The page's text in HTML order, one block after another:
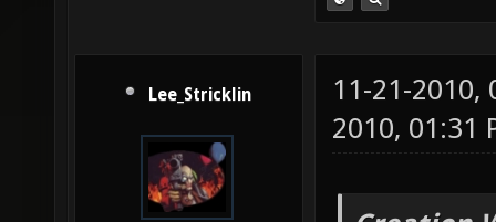
Lee_Stricklin
11-21-2010,